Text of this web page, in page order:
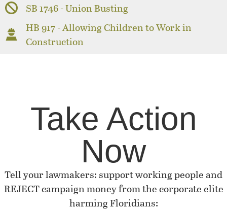
SB 1746 - Union Busting
HB 917 - Allowing Children to Work in
Construction
Take Action
Now
Tell your lawmakers: support working people and
REJECT campaign money from the corporate elite
harming Floridians: